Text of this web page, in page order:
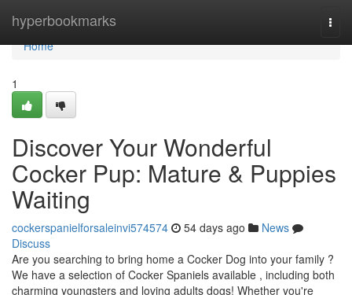
hyperbookmarks
Home
Home
1
Discover Your Wonderful
Cocker Pup: Mature & Puppies
Waiting
cockerspanielforsaleinvi574574 54 days ago
News
Discuss
Are you searching to bring home a Cocker Dog into your family ?
We have a selection of Cocker Spaniels available , including both
charming youngsters and loving adults dogs! Whether you're